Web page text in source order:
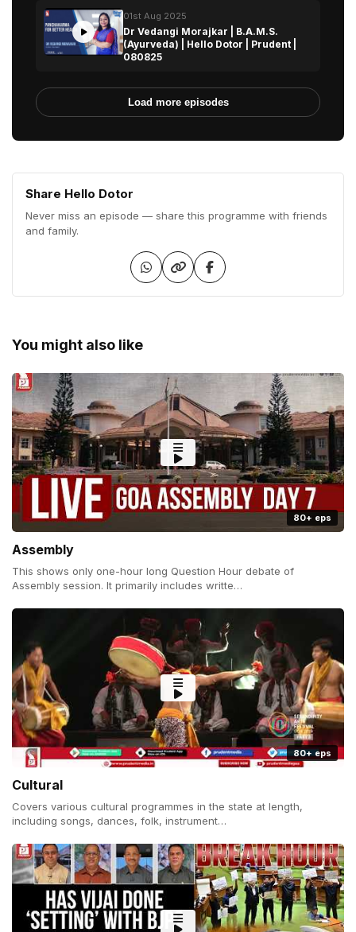
You might also like
80+ eps
Assembly
This shows only one-hour long Question Hour debate of
Assembly session. It primarily includes writte…
80+ eps
Cultural
Covers various cultural programmes in the state at length,
including songs, dances, folk, instrument…
01st Aug 2025
Dr Vedangi Morajkar | B.A.M.S.
(Ayurveda) | Hello Dotor | Prudent |
080825
Load more episodes
Share Hello Dotor
Never miss an episode — share this programme with friends
and family.